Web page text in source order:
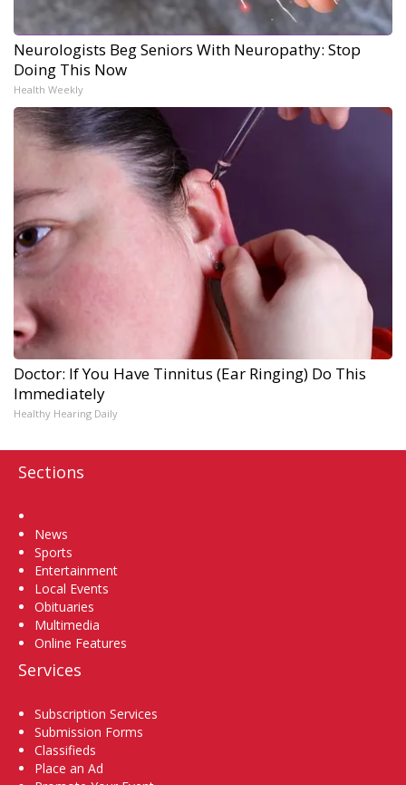
Neurologists Beg Seniors With Neuropathy: Stop
Doing This Now
Health Weekly
Doctor: If You Have Tinnitus (Ear Ringing) Do This
Immediately
Healthy Hearing Daily
Sections
News
Sports
Entertainment
Local Events
Obituaries
Multimedia
Online Features
Services
Subscription Services
Submission Forms
Classifieds
Place an Ad